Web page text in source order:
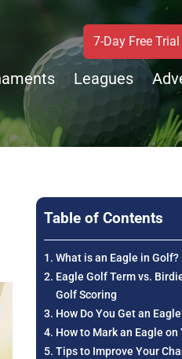
Leagues
7-Day Free Trial
Table of Contents
What is an Eagle in Golf?
Eagle Golf Term vs.
Golf Scoring
How Do You Get an
How to Mark an Eagle on
Tips to Improve Your